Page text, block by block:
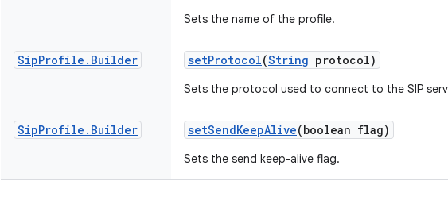
Sets the name of the profile.
SipProfile . Builder setProtocol(String protocol)
Sets the protocol used to connect to the SIP
SipProfile . Builder setSendKeepAlive(boolean flag)
Sets the send keep-alive flag.